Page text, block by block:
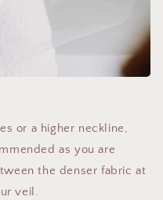
or a higher neckline,
as you are
the denser fabric at
veil.